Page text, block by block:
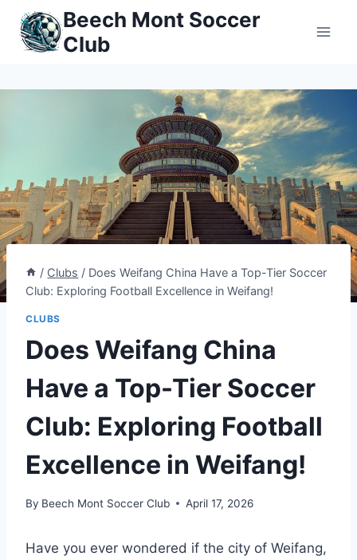
Skip
content
Beech Mont Soccer
Club
/ Clubs / Does Weifang China Have a Top-Tier Soccer
Club: Exploring Football Excellence in Weifang!
CLUBS
Does Weifang China
Have a Top-Tier Soccer
Club: Exploring Football
Excellence in Weifang!
By Beech Mont Soccer Club April 17, 2026
Have you ever wondered if the city of Weifang,